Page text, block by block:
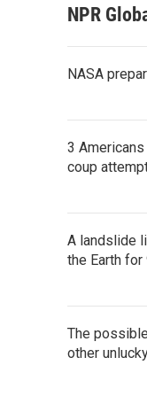
NPR
NASA
3
coup
A landslide
the Earth
The
other